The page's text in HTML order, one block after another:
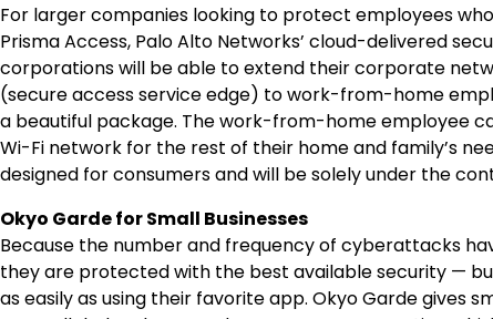
For larger companies looking to protect employees
Prisma Access, Palo Alto Networks’ cloud-delivered
corporations will be able to extend their corporate
(secure access service edge) to work-from-home
a beautiful package. The work-from-home employee
Wi-Fi network for the rest of their home and family’s
designed for consumers and will be solely under the
Okyo Garde for Small Businesses
Because the number and frequency of cyberattacks
they are protected with the best available security —
as easily as using their favorite app. Okyo Garde gives